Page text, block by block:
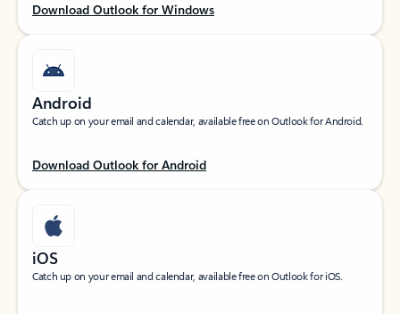
Download Outlook for Windows
Android
Catch up on your email and calendar, available free on Outlook for Android.
Download Outlook for Android
iOS
Catch up on your email and calendar, available free on Outlook for iOS.